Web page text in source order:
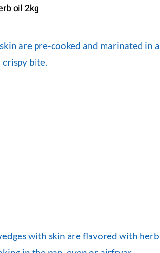
oil 2kg
are pre-cooked and marinated in
bite.
with skin are flavored with